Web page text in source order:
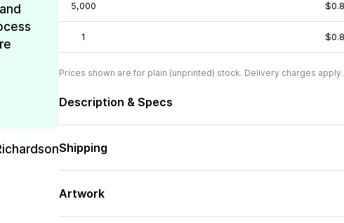
5,000
1
Prices shown are for plain (unprinted) stock. Delivery charges apply.
Description & Specs
Shipping
Artwork